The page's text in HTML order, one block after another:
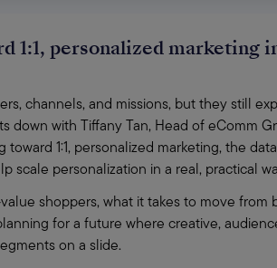
1:1, personalized marketing
channels, and missions, but they still
down with Tiffany Tan, Head of eComm
1:1, personalized marketing, the
scale personalization in a real, practical
shoppers, what it takes to move
for a future where creative,
on a slide.